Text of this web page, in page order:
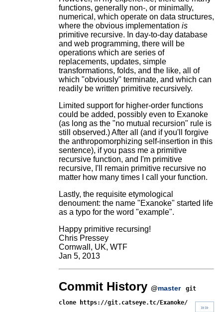
functions, generally non-, or minimally,
numerical, which operate on data structures,
where the obvious implementation is
primitive recursive. In day-to-day database
and web programming, there will be
operations which are series of
replacements, updates, simple
transformations, folds, and the like, all of
which "obviously" terminate, and which can
readily be written primitive recursively.
Limited support for higher-order functions
could be added, possibly even to Exanoke
(as long as the "no mutual recursion" rule is
still observed.) After all (and if you'll forgive
the anthropomorphizing self-insertion in this
sentence), if you pass me a primitive
recursive function, and I'm primitive
recursive, I'll remain primitive recursive no
matter how many times I call your function.
Lastly, the requisite etymological
denoument: the name "Exanoke" started life
as a typo for the word "example".
Happy primitive recursing!
Chris Pressey
Cornwall, UK, WTF
Jan 5, 2013
Commit History @master
git
clone https://git.catseye.tc/Exanoke/
»»